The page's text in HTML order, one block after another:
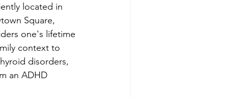
located in
Square,
one's lifetime
context to
disorders,
an ADHD